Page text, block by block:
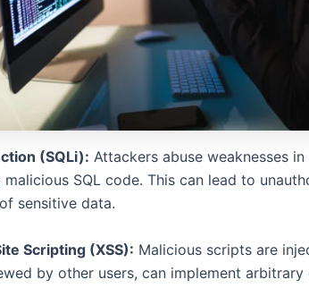
(SQLi): Attackers abuse weaknesses
malicious SQL code. This can lead to
sensitive data.
Scripting (XSS): Malicious scripts are
by other users, can implement arbitrary